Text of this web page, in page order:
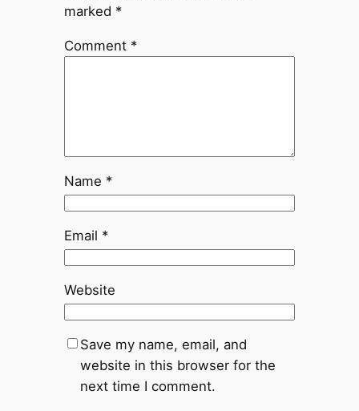
marked *
Comment *
Name *
Email *
Website
Save my name, email, and
website in this browser for the
next time I comment.